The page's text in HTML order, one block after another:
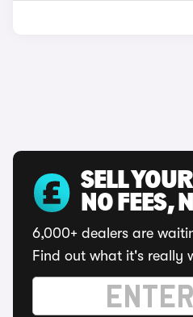
SELL
NO FEES,
6,000+ dealers are
Find out what it's really